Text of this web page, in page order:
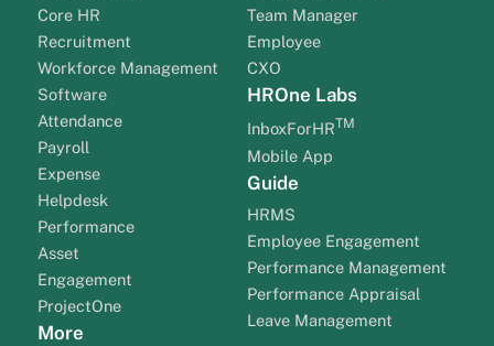
Core HR
Recruitment
Workforce Management
Software
Attendance
Payroll
Expense
Helpdesk
Performance
Asset
Engagement
ProjectOne
More
Team Manager
Employee
CXO
HROne Labs
InboxForHRTM
Mobile App
Guide
HRMS
Employee Engagement
Performance Management
Performance Appraisal
Leave Management